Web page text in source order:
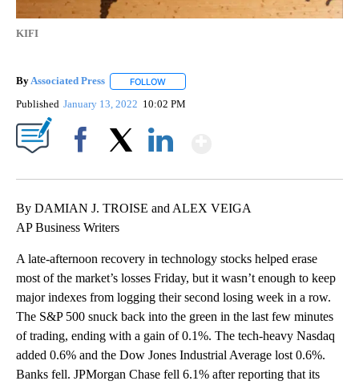
KIFI
ByAssociated Press FOLLOW
Published January 13, 2022 10:02 PM
By DAMIAN J. TROISE and ALEX VEIGA
AP Business Writers
A late-afternoon recovery in technology stocks helped erase
most of the market’s losses Friday, but it wasn’t enough to keep
major indexes from logging their second losing week in a row.
The S&P 500 snuck back into the green in the last few minutes
of trading, ending with a gain of 0.1%. The tech-heavy Nasdaq
added 0.6% and the Dow Jones Industrial Average lost 0.6%.
Banks fell. JPMorgan Chase fell 6.1% after reporting that its